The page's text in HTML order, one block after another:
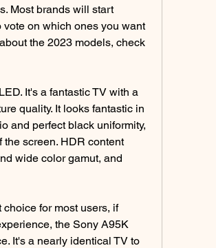
Most brands will start
on which ones you want
the 2023 models, check
It's a fantastic TV with a
quality. It looks fantastic in
and perfect black uniformity,
screen. HDR content
wide color gamut, and
for most users, if
the Sony A95K
It's a nearly identical TV to